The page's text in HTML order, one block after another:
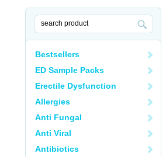
Bestsellers
ED Sample Packs
Erectile Dysfunction
Allergies
Anti Fungal
Anti Viral
Antibiotics